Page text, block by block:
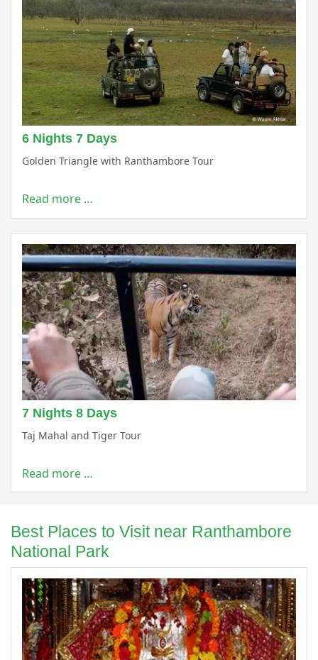
6 Nights 7 Days
Golden Triangle with Ranthambore Tour
Read more …
7 Nights 8 Days
Taj Mahal and Tiger Tour
Read more …
Best Places to Visit near Ranthambore
National Park